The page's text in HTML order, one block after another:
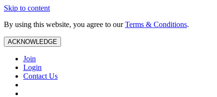
Skip to content
By using this website, you agree to ourTerms & Conditions.
ACKNOWLEDGE
Join
Login
Contact Us